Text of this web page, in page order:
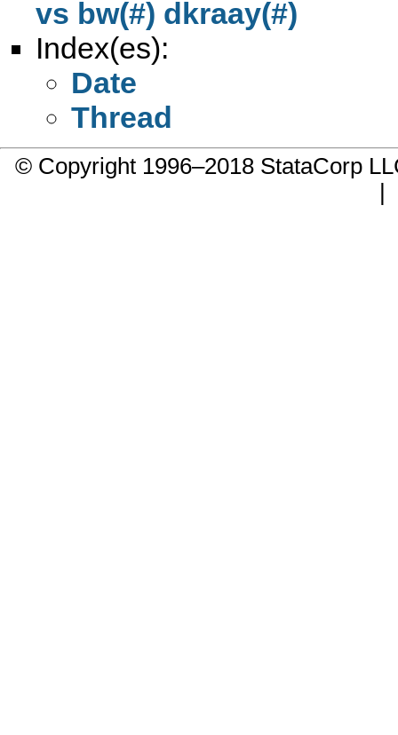
vs bw(#) dkraay(#)
Index(es):
Date
Thread
© Copyright 1996–2018 StataCorp